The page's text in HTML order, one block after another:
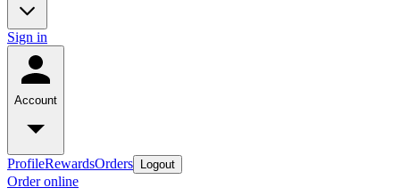
Sign in
Account
ProfileRewardsOrders Logout
Order online